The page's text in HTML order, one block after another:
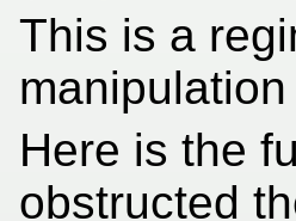
This is a
Here is the
obstructed